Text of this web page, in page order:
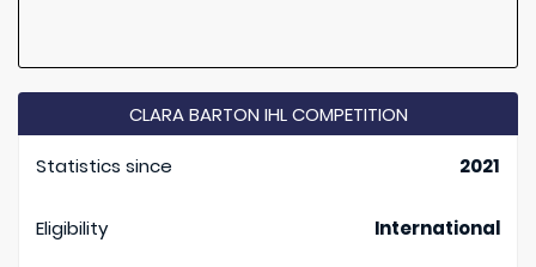
CLARA BARTON IHL COMPETITION
Statistics since 2021
Eligibility International